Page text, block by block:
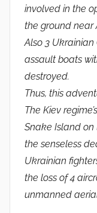
involved in the
the ground near
Also 3
assault boats
destroyed.
Thus, this
The Kiev
Snake Island on
the senseless
Ukrainian
the loss of 4
unmanned